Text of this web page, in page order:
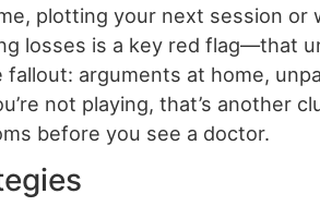
plotting your next session or
losses is a key red flag—that
arguments at home,
not playing, that’s another
before you see a doctor.